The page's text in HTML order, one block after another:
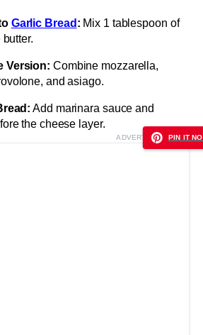
Garlic Bread : Mix 1 tablespoon of
Version: Combine mozzarella,
and asiago.
Add marinara sauce and
the cheese layer.
ADVERTISEMENTPIN IT